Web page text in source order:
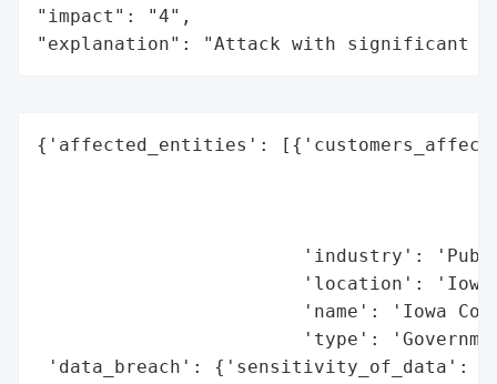
"impact": "4",
"explanation": "Attack with significant
{'affected_entities':
'industry':
'location':
'name': 'Iowa
'type':
'data_breach': {'sensitivity_of_data':